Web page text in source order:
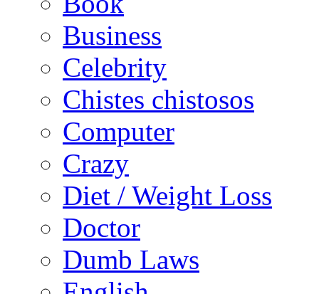
Business
Celebrity
Chistes chistosos
Computer
Crazy
Diet / Weight Loss
Doctor
Dumb Laws